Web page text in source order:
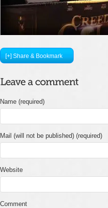
[+] Share & Bookmark
Name (required)
Mail (will not be published) (required)
Website
Comment